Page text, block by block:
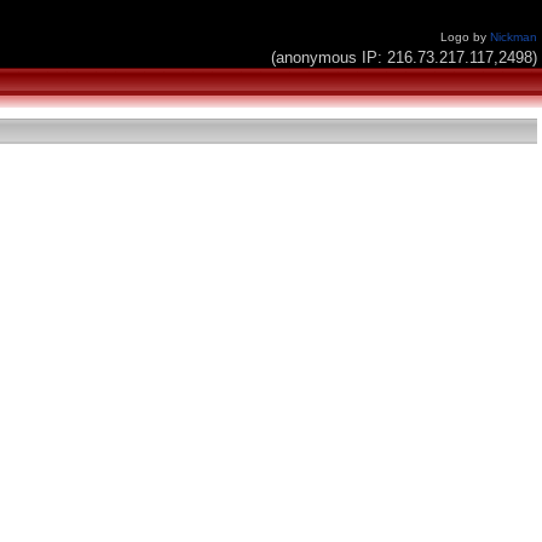
Logo by Nickman
(anonymous IP: 216.73.217.117,2498)